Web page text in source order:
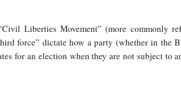
Liberties Movement” (more commonly
force” dictate how a party (whether in the
for an election when they are not subject to